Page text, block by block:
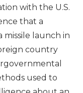
with the U.S.
that a
missile launch in
country
used to